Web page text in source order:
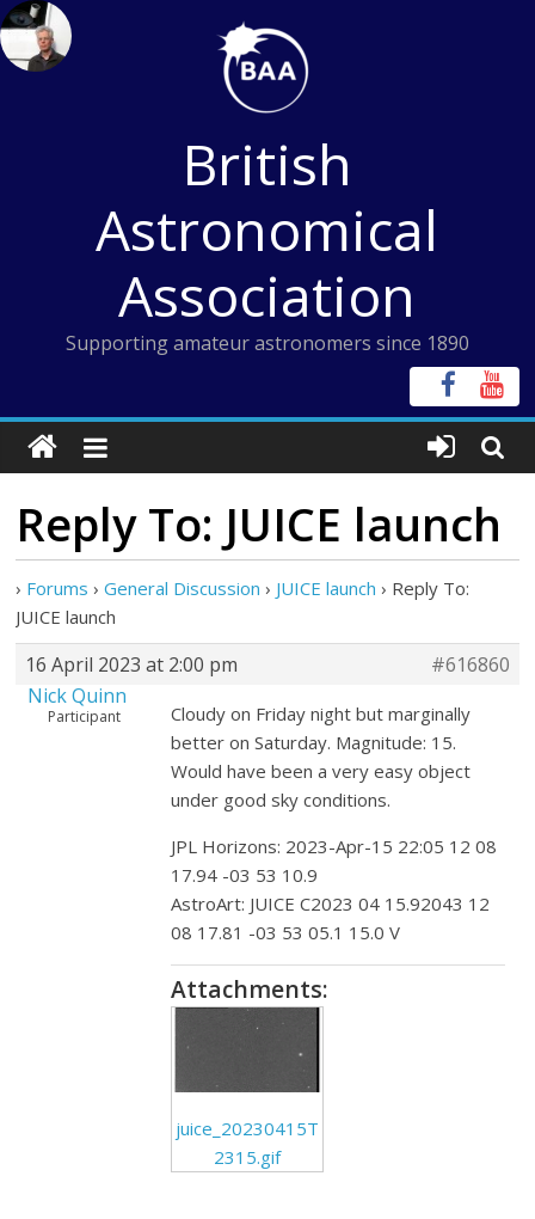
Skip
to
content
British
Astronomical
Association
Supporting amateur astronomers since 1890
Reply To: JUICE launch
› Forums › General Discussion › JUICE launch › Reply To:
JUICE launch
16 April 2023 at 2:00 pm
#616860
Nick Quinn
Participant
Cloudy on Friday night but marginally
better on Saturday. Magnitude: 15.
Would have been a very easy object
under good sky conditions.
JPL Horizons: 2023-Apr-15 22:05 12 08
17.94 -03 53 10.9
AstroArt: JUICE C2023 04 15.92043 12
08 17.81 -03 53 05.1 15.0 V
Attachments:
juice_20230415T
2315.gif